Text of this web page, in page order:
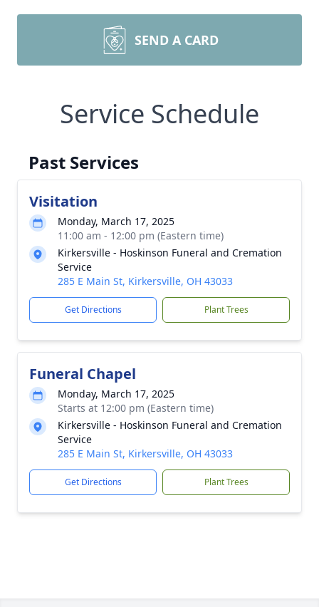
SEND A CARD
Service Schedule
Past Services
Visitation
Monday, March 17, 2025
11:00 am - 12:00 pm (Eastern time)
Kirkersville - Hoskinson Funeral and Cremation
Service
285 E Main St, Kirkersville, OH 43033
Get Directions Plant Trees
Funeral Chapel
Monday, March 17, 2025
Starts at 12:00 pm (Eastern time)
Kirkersville - Hoskinson Funeral and Cremation
Service
285 E Main St, Kirkersville, OH 43033
Get Directions Plant Trees